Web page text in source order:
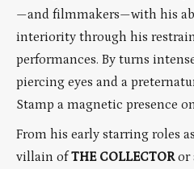
—and filmmakers—with his
interiority through his
performances. By turns
piercing eyes and a
Stamp a magnetic presence
From his early starring roles
villain ofTHE COLLECTORor